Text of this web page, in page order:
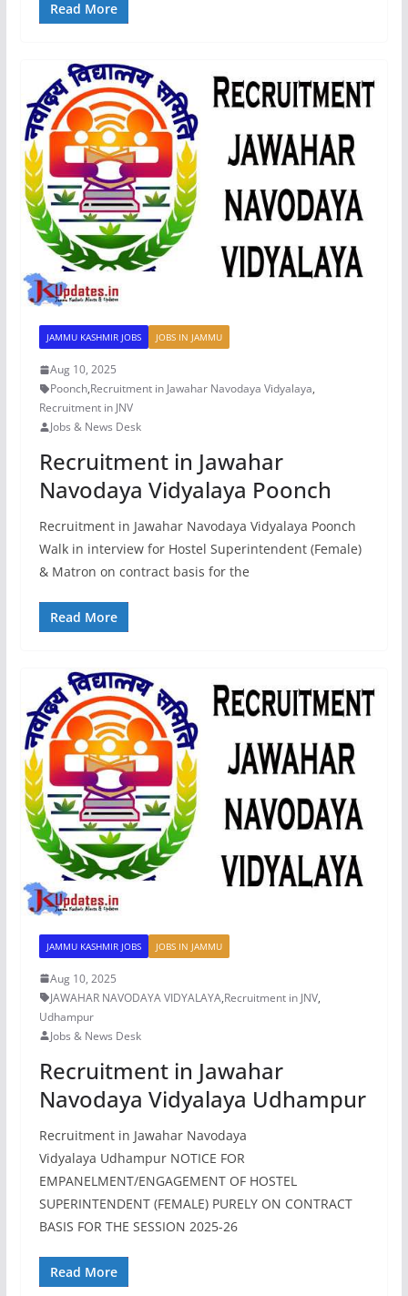
Read More
JAMMU KASHMIR JOBS JOBS IN JAMMU
Aug 10, 2025
Poonch,Recruitment in Jawahar Navodaya Vidyalaya,
Recruitment in JNV
Jobs & News Desk
Recruitment in Jawahar
Navodaya Vidyalaya Poonch
Recruitment in Jawahar Navodaya Vidyalaya Poonch
Walk in interview for Hostel Superintendent (Female)
& Matron on contract basis for the
Read More
JAMMU KASHMIR JOBS JOBS IN JAMMU
Aug 10, 2025
JAWAHAR NAVODAYA VIDYALAYA,Recruitment in JNV,
Udhampur
Jobs & News Desk
Recruitment in Jawahar
Navodaya Vidyalaya Udhampur
Recruitment in Jawahar Navodaya
Vidyalaya Udhampur NOTICE FOR
EMPANELMENT/ENGAGEMENT OF HOSTEL
SUPERINTENDENT (FEMALE) PURELY ON CONTRACT
BASIS FOR THE SESSION 2025-26
Read More